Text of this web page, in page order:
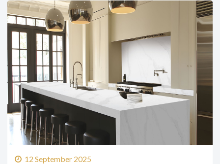
12 September 2025